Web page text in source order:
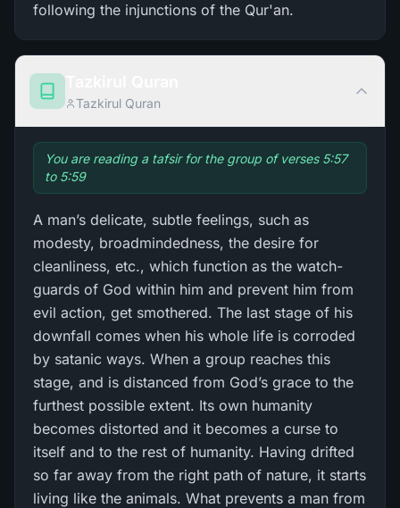
following the injunctions of the Qur'an.
Tazkirul Quran
You are reading a tafsir for the group of verses 5:57
to 5:59
A man’s delicate, subtle feelings, such as
modesty, broadmindedness, the desire for
cleanliness, etc., which function as the watch-
guards of God within him and prevent him from
evil action, get smothered. The last stage of his
downfall comes when his whole life is corroded
by satanic ways. When a group reaches this
stage, and is distanced from God’s grace to the
furthest possible extent. Its own humanity
becomes distorted and it becomes a curse to
itself and to the rest of humanity. Having drifted
so far away from the right path of nature, it starts
living like the animals. What prevents a man from